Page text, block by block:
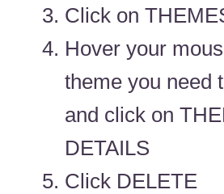
Click on
Hover your
theme you need
and click on
DETAILS
Click DELETE